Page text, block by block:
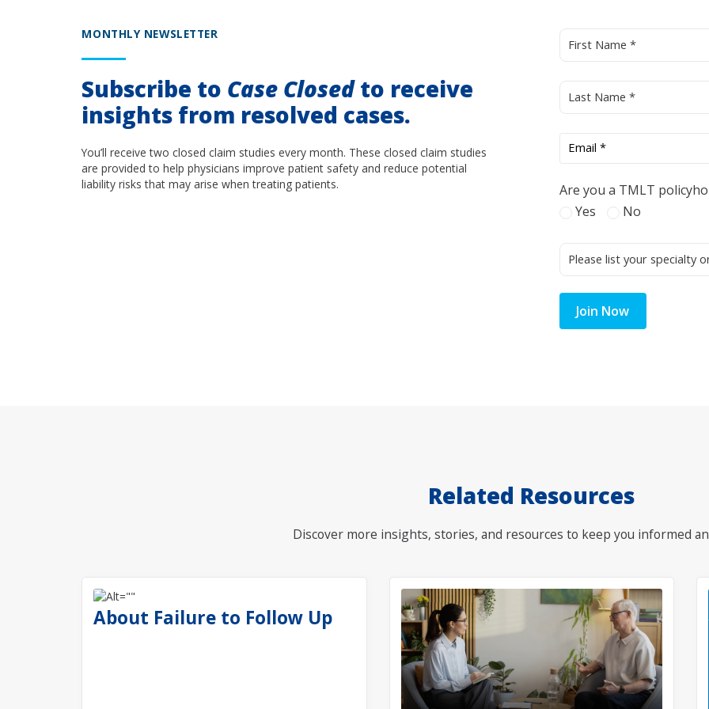
MONTHLY NEWSLETTER
Subscribe to Case Closedto receive
insights from resolved cases.
You’ll receive two closed claim studies every month. These closed claim studies
are provided to help physicians improve patient safety and reduce potential
liability risks that may arise when treating patients.
Are you a TMLT
Yes
No
Join Now
Related Resources
Discover more insights, stories, and resources to keep you informed
About Failure to Follow Up